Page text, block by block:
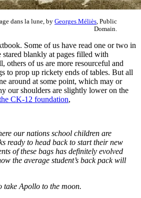
dans la lune, by Georges Méliès , Public
Domain.
Some of us have read one or two in
stared blankly at pages filled with
others of us are more resourceful and
to prop up rickety ends of tables. But all
around at some point, which may or
our shoulders are slightly lower on the
CK-12 foundation,
ournations school children are
ready to head back to start their new
of these bags has definitely evolved
the average student’s back pack will
take Apollo to the moon.